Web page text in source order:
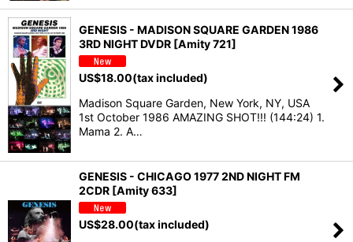
GENESIS - MADISON SQUARE GARDEN 1986
3RD NIGHT DVDR [Amity 721]
US$18.00(tax included)
Madison Square Garden, New York, NY, USA
1st October 1986 AMAZING SHOT!!! (144:24) 1.
Mama 2. A…
GENESIS - CHICAGO 1977 2ND NIGHT FM
2CDR [Amity 633]
US$28.00(tax included)